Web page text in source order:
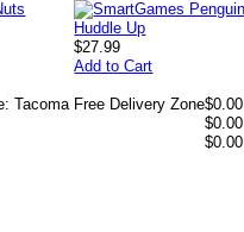
$27.99
Add to Cart
Tacoma Free Delivery Zone$0.00
$0.00
$0.00